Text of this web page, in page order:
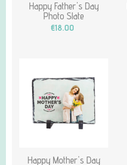
Happy Father's Day
Photo Slate
€18.00
Happy Mother's Day